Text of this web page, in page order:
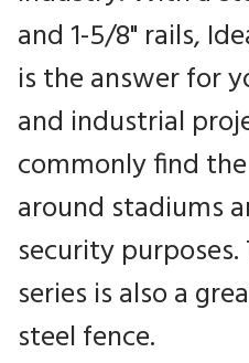
and 1-5/8" rails,
is the answer for
and industrial
commonly find
around stadiums
security
series is also a
steel fence.